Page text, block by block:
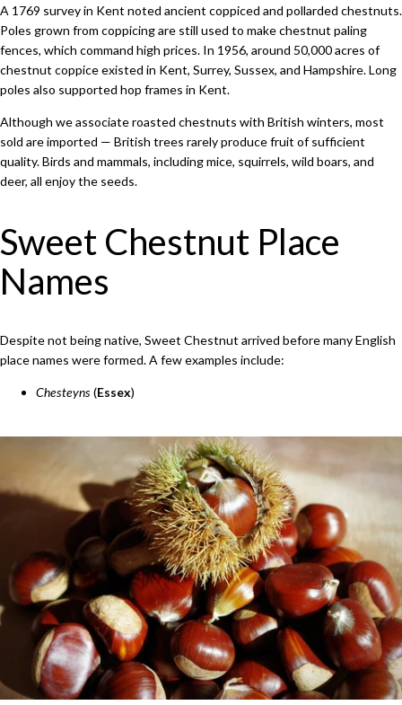
A 1769 survey in Kent noted ancient coppiced and pollarded chestnuts.
Poles grown from coppicing are still used to make chestnut paling
fences, which command high prices. In 1956, around 50,000 acres of
chestnut coppice existed in Kent, Surrey, Sussex, and Hampshire. Long
poles also supported hop frames in Kent.
Although we associate roasted chestnuts with British winters, most
sold are imported — British trees rarely produce fruit of sufficient
quality. Birds and mammals, including mice, squirrels, wild boars, and
deer, all enjoy the seeds.
Sweet Chestnut Place
Names
Despite not being native, Sweet Chestnut arrived before many English
place names were formed. A few examples include:
Chesteyns (Essex)